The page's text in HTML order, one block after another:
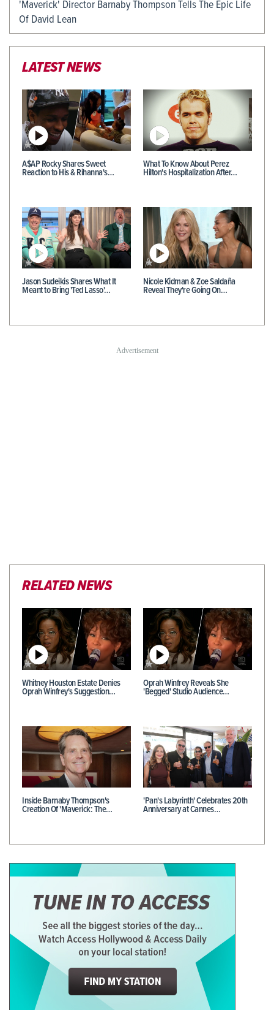
'Maverick' Director Barnaby Thompson Tells The Epic Life
Of David Lean
LATEST NEWS
A$AP Rocky Shares Sweet
Reaction to His & Rihanna's…
What To Know About Perez
Hilton's Hospitalization After…
Jason Sudeikis Shares What It
Meant to Bring 'Ted Lasso'…
Nicole Kidman & Zoe Saldaña
Reveal They're Going On…
RELATED NEWS
Whitney Houston Estate Denies
Oprah Winfrey's Suggestion…
Oprah Winfrey Reveals She
'Begged' Studio Audience…
Inside Barnaby Thompson's
Creation Of 'Maverick: The…
'Pan's Labyrinth' Celebrates 20th
Anniversary at Cannes…